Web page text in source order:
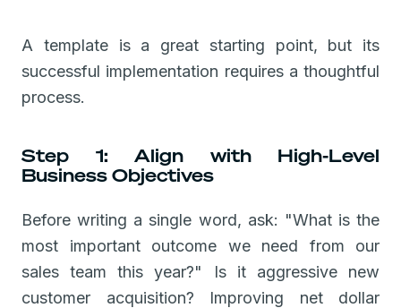
A template is a great starting point, but its
successful implementation requires a thoughtful
process.
Step 1: Align with High-Level
Business Objectives
Before writing a single word, ask: "What is the
most important outcome we need from our
sales team this year?" Is it aggressive new
customer acquisition? Improving net dollar